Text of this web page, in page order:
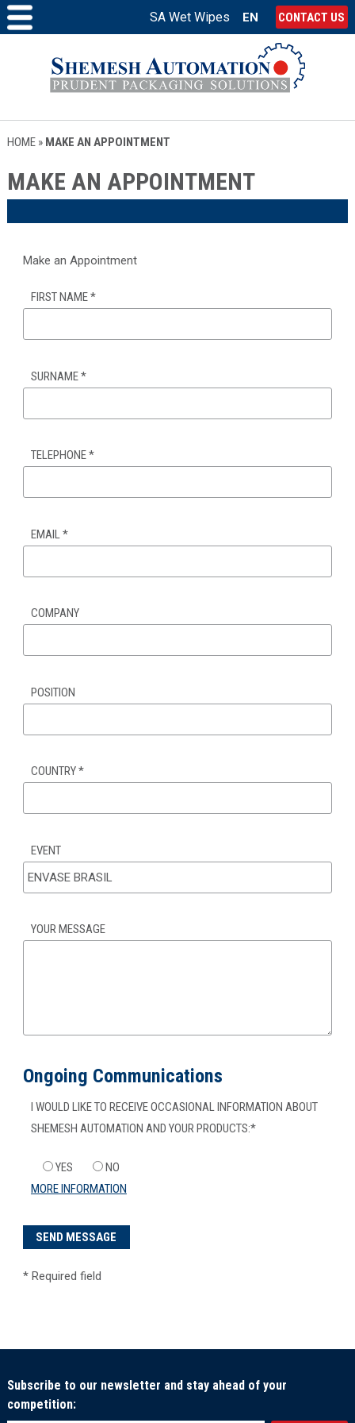
SA Wet Wipes EN CONTACT US
HOME» MAKE AN APPOINTMENT
MAKE AN APPOINTMENT
Make an Appointment
FIRST NAME*
SURNAME*
TELEPHONE*
EMAIL*
COMPANY
POSITION
COUNTRY*
EVENT
YOUR MESSAGE
Ongoing Communications
I WOULD LIKE TO RECEIVE OCCASIONAL INFORMATION ABOUT
SHEMESH AUTOMATION AND YOUR PRODUCTS:*
YES
NO
MORE INFORMATION
*Required field
Subscribe to our newsletter and stay ahead of your
competition: